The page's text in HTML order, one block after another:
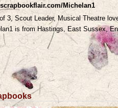
Michelan1
3, Scout Leader, Musical Theatre
is from Hastings, East Sussex,